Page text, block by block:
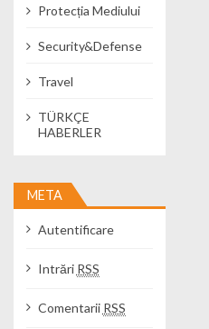
Protecția Mediului
Security&Defense
Travel
TÜRKÇE
HABERLER
META
Autentificare
Intrări RSS
Comentarii RSS